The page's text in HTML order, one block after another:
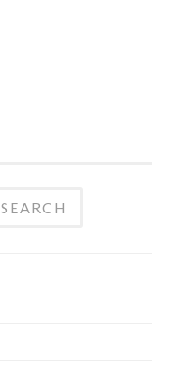
SEARCH